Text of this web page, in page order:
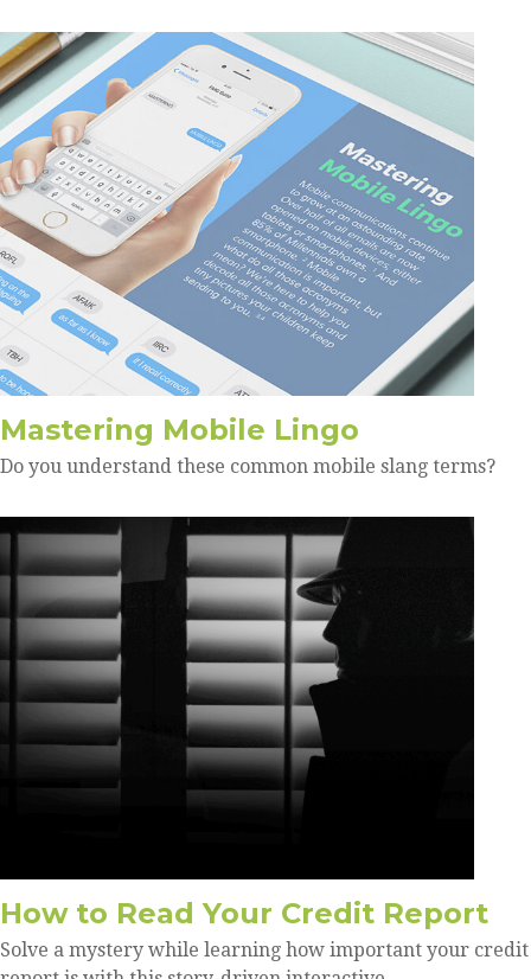
Mastering Mobile Lingo
Do you understand these common mobile slang terms?
How to Read Your Credit Report
Solve a mystery while learning how important your credit